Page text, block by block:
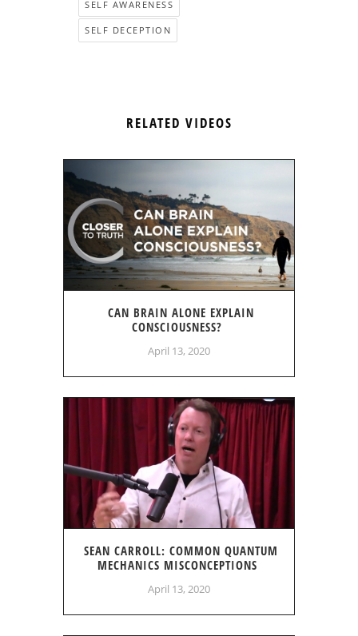
SELF AWARENESS
SELF DECEPTION
RELATED VIDEOS
CAN BRAIN ALONE EXPLAIN
CONSCIOUSNESS?
April 13, 2020
SEAN CARROLL: COMMON QUANTUM
MECHANICS MISCONCEPTIONS
April 13, 2020